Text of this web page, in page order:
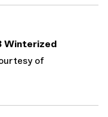
Winterized
of